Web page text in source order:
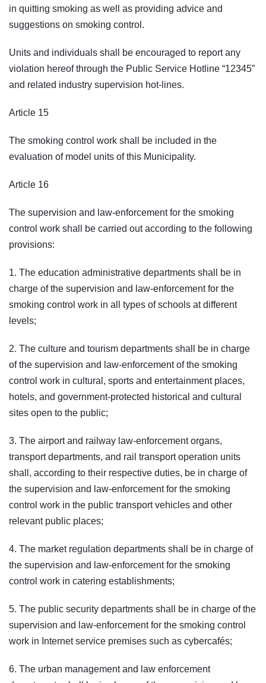
in quitting smoking as well as providing advice and
suggestions on smoking control.
Units and individuals shall be encouraged to report any
violation hereof through the Public Service Hotline “12345”
and related industry supervision hot-lines.
Article 15
The smoking control work shall be included in the
evaluation of model units of this Municipality.
Article 16
The supervision and law-enforcement for the smoking
control work shall be carried out according to the following
provisions:
1. The education administrative departments shall be in
charge of the supervision and law-enforcement for the
smoking control work in all types of schools at different
levels;
2. The culture and tourism departments shall be in charge
of the supervision and law-enforcement of the smoking
control work in cultural, sports and entertainment places,
hotels, and government-protected historical and cultural
sites open to the public;
3. The airport and railway law-enforcement organs,
transport departments, and rail transport operation units
shall, according to their respective duties, be in charge of
the supervision and law-enforcement for the smoking
control work in the public transport vehicles and other
relevant public places;
4. The market regulation departments shall be in charge of
the supervision and law-enforcement for the smoking
control work in catering establishments;
5. The public security departments shall be in charge of the
supervision and law-enforcement for the smoking control
work in Internet service premises such as cybercafés;
6. The urban management and law enforcement